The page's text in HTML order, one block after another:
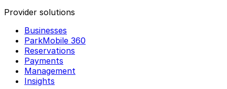
Provider solutions
Businesses
ParkMobile 360
Reservations
Payments
Management
Insights